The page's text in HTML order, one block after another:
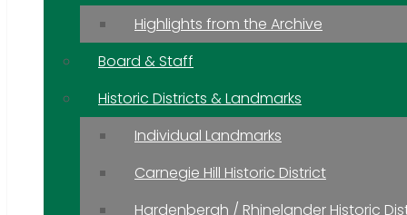
Highlights from the Archive
Board & Staff
Historic Districts & Landmarks
Individual Landmarks
Carnegie Hill Historic District
Hardenbergh / Rhinelander Historic